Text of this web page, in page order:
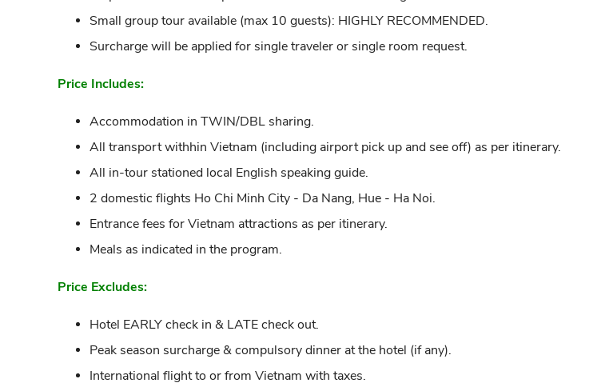
Small group tour available (max 10 guests): HIGHLY RECOMMENDED.
Surcharge will be applied for single traveler or single room request.
Price Includes:
Accommodation in TWIN/DBL sharing.
All transport withhin Vietnam (including airport pick up and see off) as per itinerary.
All in-tour stationed local English speaking guide.
2 domestic flights Ho Chi Minh City - Da Nang, Hue - Ha Noi.
Entrance fees for Vietnam attractions as per itinerary.
Meals as indicated in the program.
Price Excludes:
Hotel EARLY check in & LATE check out.
Peak season surcharge & compulsory dinner at the hotel (if any).
International flight to or from Vietnam with taxes.